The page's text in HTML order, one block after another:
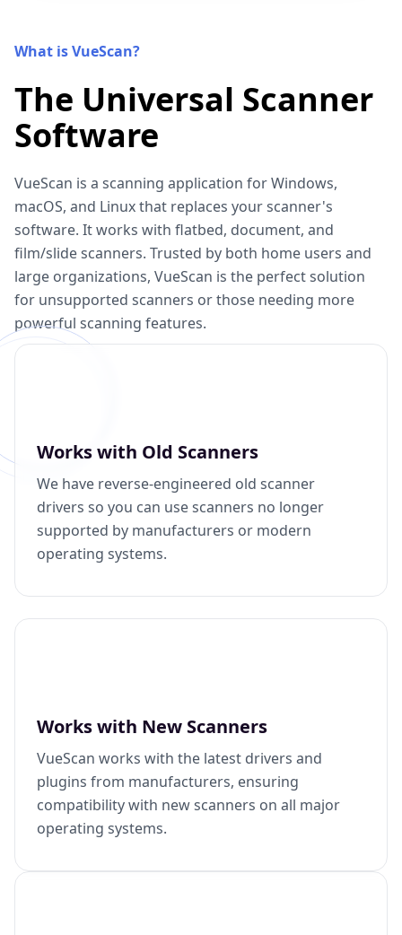
What is VueScan?
The Universal Scanner
Software
VueScan is a scanning application for Windows,
macOS, and Linux that replaces your scanner's
software. It works with flatbed, document, and
film/slide scanners. Trusted by both home users and
large organizations, VueScan is the perfect solution
for unsupported scanners or those needing more
powerful scanning features.
Works with Old Scanners
We have reverse-engineered old scanner
drivers so you can use scanners no longer
supported by manufacturers or modern
operating systems.
Works with New Scanners
VueScan works with the latest drivers and
plugins from manufacturers, ensuring
compatibility with new scanners on all major
operating systems.